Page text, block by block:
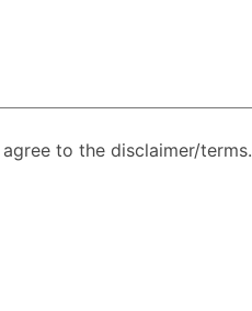
I agree to
to the disclaimer/terms.